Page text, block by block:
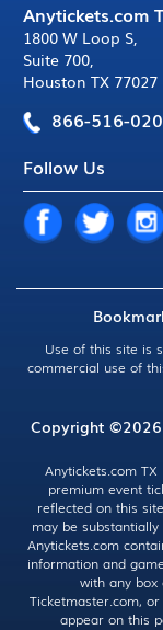
Anytickets.com
1800 W Loop S,
Suite 700,
Houston TX 77027
866-516-
Follow Us
Use of this site is
commercial use of
Copyright ©2026
Anytickets.com
premium event
reflected on this
may be
Anytickets.com
information and
with any box
Ticketmaster.com,
appear on this